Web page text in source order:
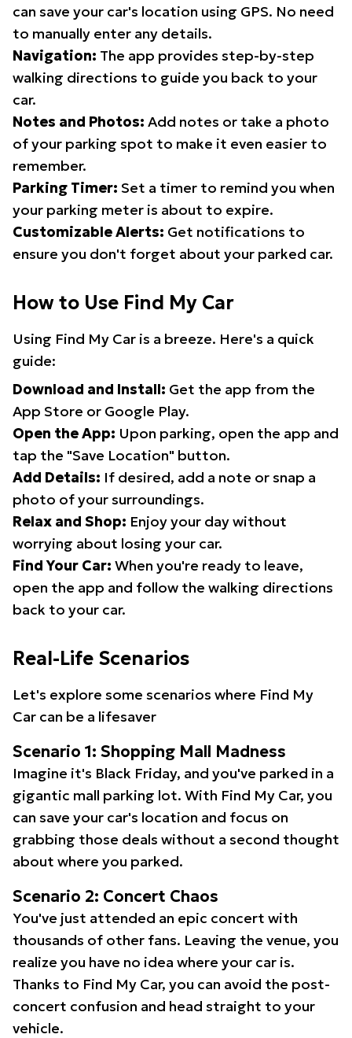
can save your car's location using GPS. No need
to manually enter any details.
Navigation: The app provides step-by-step
walking directions to guide you back to your
car.
Notes and Photos: Add notes or take a photo
of your parking spot to make it even easier to
remember.
Parking Timer: Set a timer to remind you when
your parking meter is about to expire.
Customizable Alerts: Get notifications to
ensure you don't forget about your parked car.
How to Use Find My Car
Using Find My Car is a breeze. Here's a quick
guide:
Download and Install: Get the app from the
App Store or Google Play.
Open the App: Upon parking, open the app and
tap the "Save Location" button.
Add Details: If desired, add a note or snap a
photo of your surroundings.
Relax and Shop: Enjoy your day without
worrying about losing your car.
Find Your Car: When you're ready to leave,
open the app and follow the walking directions
back to your car.
Real-Life Scenarios
Let's explore some scenarios where Find My
Car can be a lifesaver
Scenario 1: Shopping Mall Madness
Imagine it's Black Friday, and you've parked in a
gigantic mall parking lot. With Find My Car, you
can save your car's location and focus on
grabbing those deals without a second thought
about where you parked.
Scenario 2: Concert Chaos
You've just attended an epic concert with
thousands of other fans. Leaving the venue, you
realize you have no idea where your car is.
Thanks to Find My Car, you can avoid the post-
concert confusion and head straight to your
vehicle.